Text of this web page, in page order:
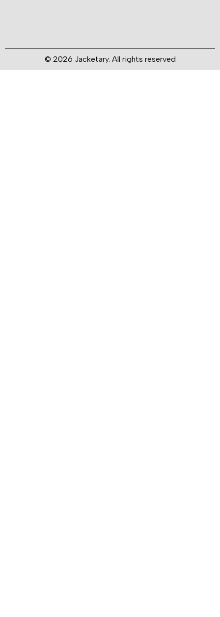
© 2026 Jacketary. All rights reserved